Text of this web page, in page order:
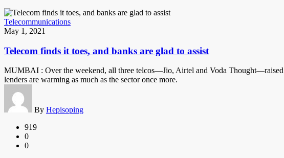
Telecommunications
May 1, 2021
Telecom finds it toes, and banks are glad to assist
MUMBAI : Over the weekend, all three telcos—Jio, Airtel and Voda Thought—raised
lenders are warming as much as the sector once more.
By Hepisoping
919
0
0